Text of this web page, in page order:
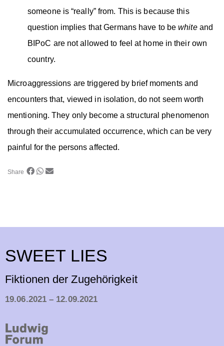
someone is “really” from. This is because this
question implies that Germans have to bewhiteand
BIPoC are not allowed to feel at home in their own
country.
Microaggressions are triggered by brief moments and
encounters that, viewed in isolation, do not seem worth
mentioning. They only become a structural phenomenon
through their accumulated occurrence, which can be very
painful for the persons affected.
Share
SWEET LIES
Fiktionen der Zugehörigkeit
19.06.2021 – 12.09.2021